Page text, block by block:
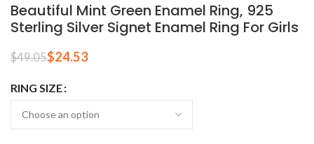
Beautiful Mint Green Enamel Ring, 925
Sterling Silver Signet Enamel Ring For Girls
$49.05$24.53
RING SIZE